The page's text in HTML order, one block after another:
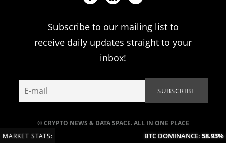
© CRYPTO NEWS & DATA SPACE. ALL IN ONE PLACE
Subscribe to our mailing list to
receive daily updates straight to your
inbox!
MARKET STATS: BTC DOMINANCE:58.93%